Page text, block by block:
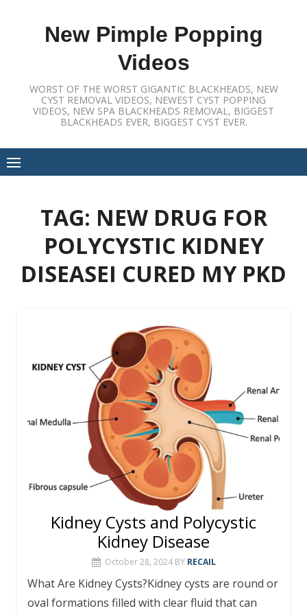
New Pimple Popping
Videos
WORST OF THE WORST GIGANTIC BLACKHEADS, NEW
CYST REMOVAL VIDEOS, NEWEST CYST POPPING
VIDEOS, NEW SPA BLACKHEADS REMOVAL, BIGGEST
BLACKHEADS EVER, BIGGEST CYST EVER.
TAG: NEW DRUG FOR
POLYCYSTIC KIDNEY
DISEASEI CURED MY PKD
Kidney Cysts and Polycystic
Kidney Disease
October 28, 2024 BY RECAIL
What Are Kidney Cysts?Kidney cysts are round or
oval formations filled with clear fluid that can